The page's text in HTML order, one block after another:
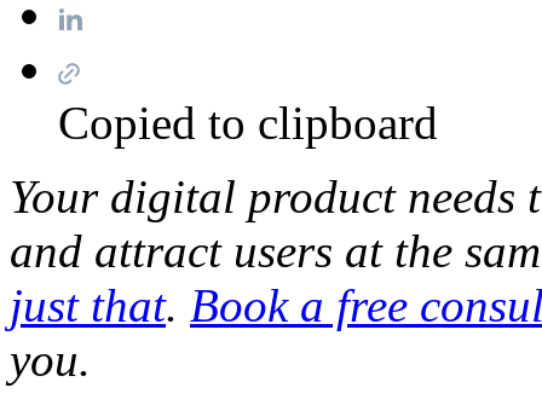
Copied to clipboard
Your digital product needs
and attract users at the
just that. Book a free
you.